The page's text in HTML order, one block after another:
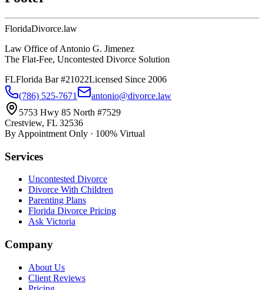
FloridaDivorce.law
Law Office of Antonio G. Jimenez
The Flat-Fee, Uncontested Divorce Solution
FLFlorida Bar #21022Licensed Since 2006
(786) 525-7671
antonio@divorce.law
5753 Hwy 85 North #7529
Crestview, FL 32536
By Appointment Only · 100% Virtual
Services
Uncontested Divorce
Divorce With Children
Parenting Plans
Florida Divorce Pricing
Ask Victoria
Company
About Us
Client Reviews